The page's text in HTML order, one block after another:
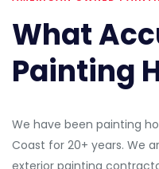
What
Painting
We have been painting
Coast for 20+ years. We